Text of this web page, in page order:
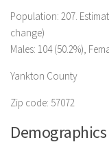
Population: 207.
change)
Males: 104 (50.2%),
Yankton County
Zip code: 57072
Demographics